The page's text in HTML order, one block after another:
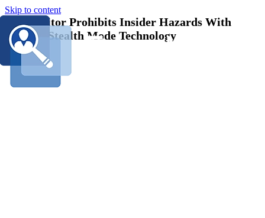
Skip to content
EmpMonitor Prohibits Insider Hazards With
Amazing Stealth Mode Technology